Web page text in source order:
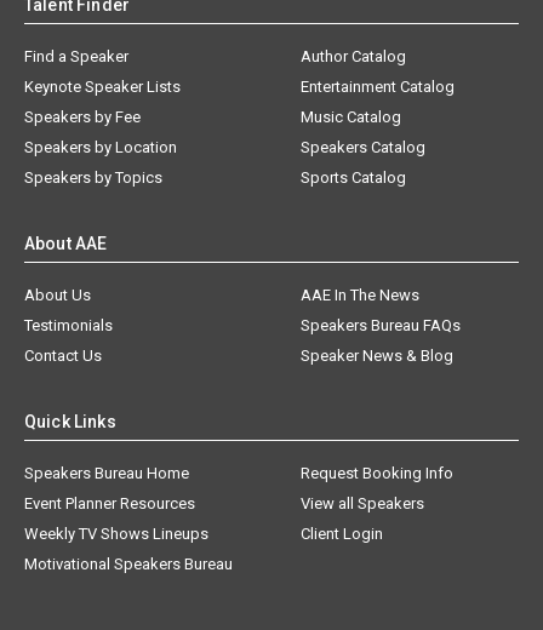
Talent Finder
Find a Speaker
Keynote Speaker Lists
Speakers by Fee
Speakers by Location
Speakers by Topics
Author Catalog
Entertainment Catalog
Music Catalog
Speakers Catalog
Sports Catalog
About AAE
About Us
AAE In The News
Testimonials
Speakers Bureau FAQs
Contact Us
Speaker News & Blog
Quick Links
Speakers Bureau Home
Request Booking Info
Event Planner Resources
View all Speakers
Weekly TV Shows Lineups
Client Login
Motivational Speakers Bureau